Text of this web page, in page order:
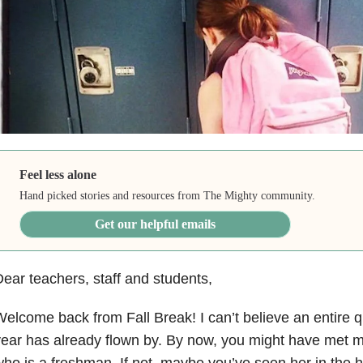
Feel less alone
Hand picked stories and resources from The Mighty community.
Get our helpful emails
teachers, staff and students,
back from Fall Break! I can’t believe an entire
has already flown by. By now, you might have met